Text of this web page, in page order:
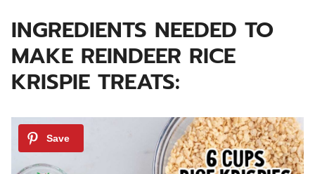
INGREDIENTS NEEDED TO
MAKE REINDEER RICE
KRISPIE TREATS: